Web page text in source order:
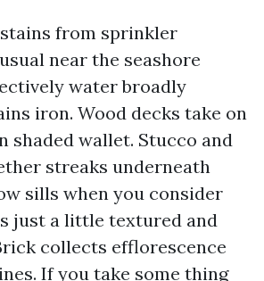
from sprinkler
near the seashore
water broadly
iron. Wood decks take on
shaded wallet. Stucco and
streaks underneath
sills when you consider
just a little textured and
collects efflorescence
If you take some thing